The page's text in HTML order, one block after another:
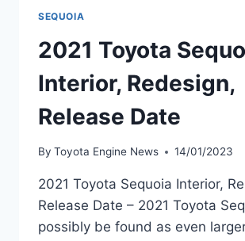
SEQUOIA
2021 Toyota
Interior, Redesign,
Release Date
By Toyota Engine News 14/01/2023
2021 Toyota Sequoia Interior,
Release Date – 2021 Toyota
possibly be found as even